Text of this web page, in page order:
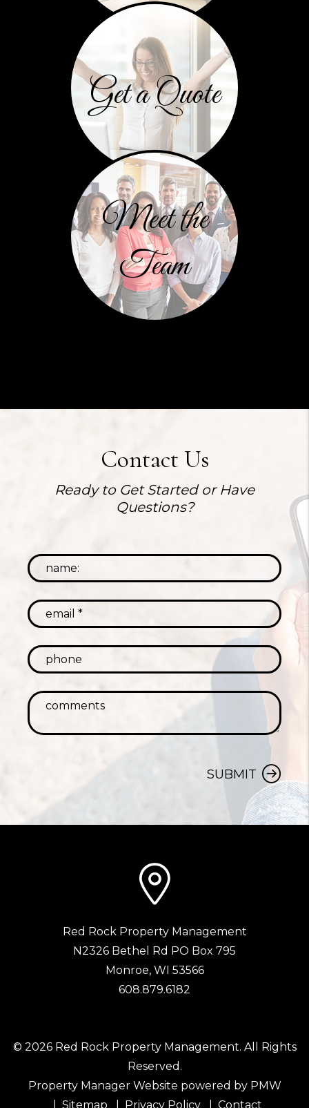
Get a Quote
Meet the
Team
Contact Us
Ready to Get Started or Have
Questions?
SUBMIT
Red Rock Property Management
N2326 Bethel Rd PO Box 795
Monroe, WI 53566
608.879.6182
© 2026 Red Rock Property Management. All Rights
Reserved.
Property Manager Website powered by PMW
Sitemap
Privacy Policy Contact